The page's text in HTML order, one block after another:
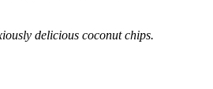
delicious coconut chips.